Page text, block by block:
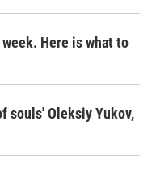
Here is what to
souls' Oleksiy Yukov,